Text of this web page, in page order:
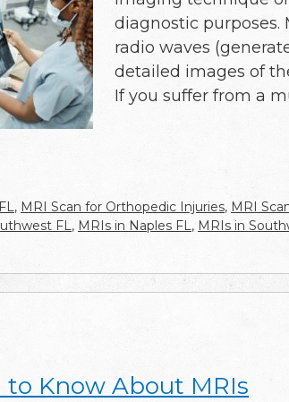
diagnostic purposes.
radio waves
detailed images of
If you suffer from a
, MRI Scan for Orthopedic Injuries, MRI
FL, MRIs in Naples FL, MRIs in
to Know About MRIs